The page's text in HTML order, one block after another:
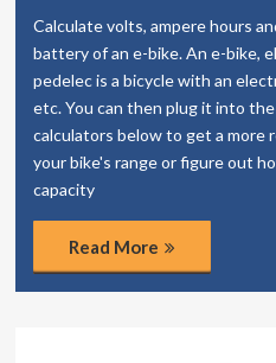
Calculate volts, ampere hours
battery of an e-bike. An e-bike,
pedelec is a bicycle with an
etc. You can then plug it into
calculators below to get a more
your bike's range or figure out
capacity
Read More